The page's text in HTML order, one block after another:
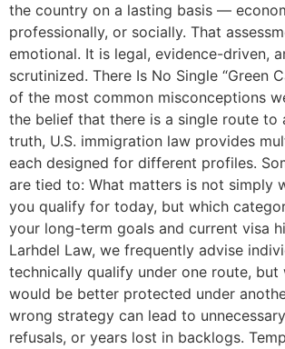
the country on a lasting basis —
professionally, or socially. That
emotional. It is legal, evidence-driven,
scrutinized. There Is No Single “Green
of the most common misconceptions
the belief that there is a single route to
truth, U.S. immigration law provides
each designed for different profiles.
are tied to: What matters is not simply
you qualify for today, but which
your long-term goals and current visa
Larhdel Law, we frequently advise
technically qualify under one route, but
would be better protected under
wrong strategy can lead to
refusals, or years lost in backlogs.